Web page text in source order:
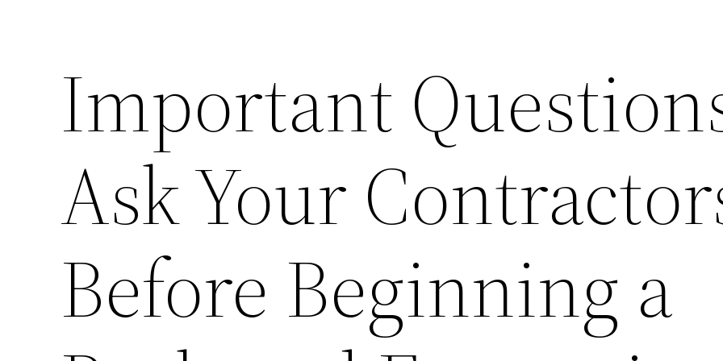
Important
Ask Your
Before Beginning a